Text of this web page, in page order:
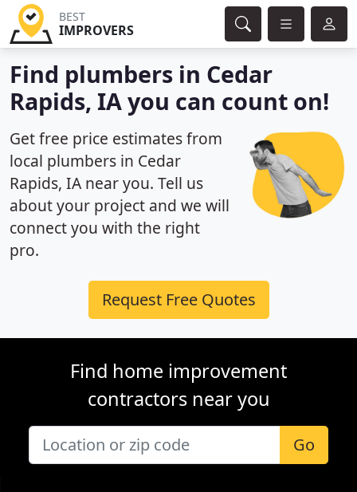
BEST
IMPROVERS
Find plumbers in Cedar
Rapids, IA you can count on!
Get free price estimates from
local plumbers in Cedar
Rapids, IA near you. Tell us
about your project and we will
connect you with the right
pro.
Request Free Quotes
Find home improvement
contractors near you
Go